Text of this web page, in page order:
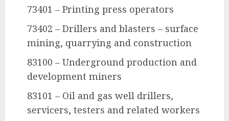
73401 – Printing press operators
73402 – Drillers and blasters – surface
mining, quarrying and construction
83100 – Underground production and
development miners
83101 – Oil and gas well drillers,
servicers, testers and related workers